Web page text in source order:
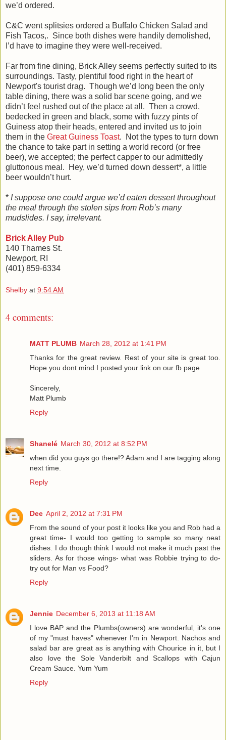
we’d ordered.
C&C went splitsies ordered a Buffalo Chicken Salad and
Fish Tacos,. Since both dishes were handily demolished,
I’d have to imagine they were well-received.
Far from fine dining, Brick Alley seems perfectly suited to its
surroundings. Tasty, plentiful food right in the heart of
Newport's tourist drag. Though we’d long been the only
table dining, there was a solid bar scene going, and we
didn’t feel rushed out of the place at all. Then a crowd,
bedecked in green and black, some with fuzzy pints of
Guiness atop their heads, entered and invited us to join
them in the Great Guiness Toast. Not the types to turn down
the chance to take part in setting a world record (or free
beer), we accepted; the perfect capper to our admittedly
gluttonous meal. Hey, we’d turned down dessert*, a little
beer wouldn’t hurt.
* I suppose one could argue we’d eaten dessert throughout
the meal through the stolen sips from Rob’s many
mudslides. I say, irrelevant.
Brick Alley Pub
140 Thames St.
Newport, RI
(401) 859-6334
Shelby at 9:54 AM
4 comments:
MATT PLUMB March 28, 2012 at 1:41 PM
Thanks for the great review. Rest of your site is great too.
Hope you dont mind I posted your link on our fb page
Sincerely,
Matt Plumb
Reply
Shanelé March 30, 2012 at 8:52 PM
when did you guys go there!? Adam and I are tagging along
next time.
Reply
Dee April 2, 2012 at 7:31 PM
From the sound of your post it looks like you and Rob had a
great time- I would too getting to sample so many neat
dishes. I do though think I would not make it much past the
sliders. As for those wings- what was Robbie trying to do-
try out for Man vs Food?
Reply
Jennie December 6, 2013 at 11:18 AM
I love BAP and the Plumbs(owners) are wonderful, it's one
of my "must haves" whenever I'm in Newport. Nachos and
salad bar are great as is anything with Chourice in it, but I
also love the Sole Vanderbilt and Scallops with Cajun
Cream Sauce. Yum Yum
Reply